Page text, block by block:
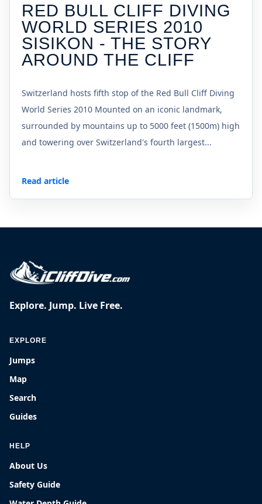
RED BULL CLIFF DIVING
WORLD SERIES 2010
SISIKON - THE STORY
AROUND THE CLIFF
Switzerland hosts fifth stop of the Red Bull Cliff Diving
World Series 2010 Mounted on an iconic landmark,
surrounded by mountains up to 5000 feet (1500m) high
and towering over Switzerland's fourth largest...
Read article
Explore. Jump. Live Free.
EXPLORE
Jumps
Map
Search
Guides
HELP
About Us
Safety Guide